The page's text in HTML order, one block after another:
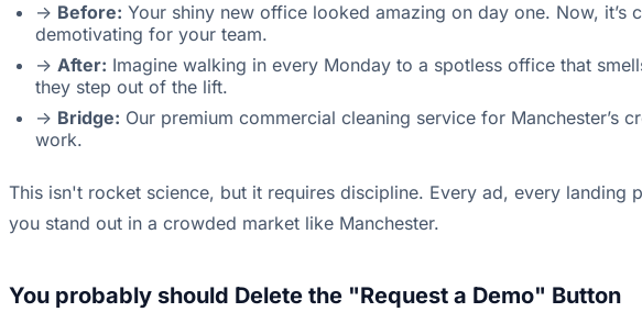
-> Before: Your shiny new office looked amazing on day one. Now,
demotivating for your team.
-> After: Imagine walking in every Monday to a spotless office that
they step out of the lift.
-> Bridge: Our premium commercial cleaning service for Manchester’s
work.
This isn't rocket science, but it requires discipline. Every ad, every
you stand out in a crowded market like Manchester.
You probably should Delete the "Request a Demo" Button